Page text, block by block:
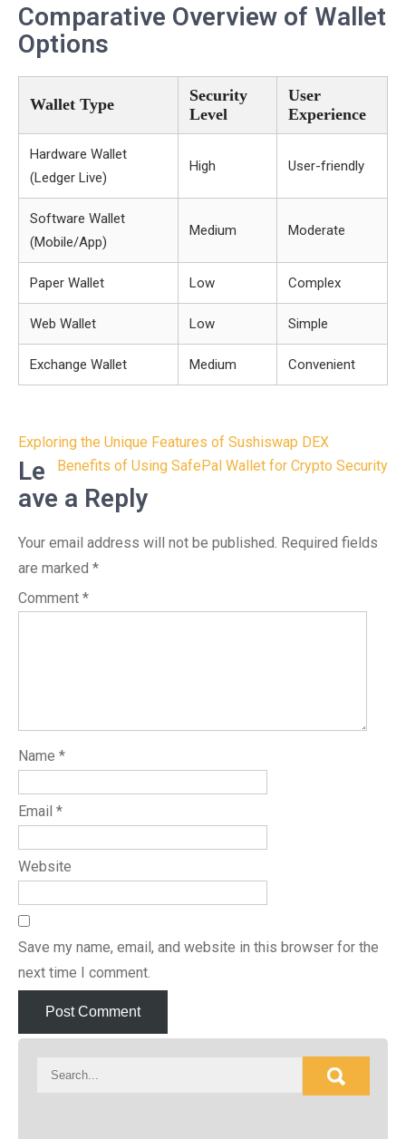
Comparative Overview of Wallet
Options
Wallet Type
Security
Level
User
Experience
Hardware Wallet
(Ledger Live)
High User-friendly
Software Wallet
(Mobile/App)
Medium Moderate
Paper Wallet Low Complex
Web Wallet Low Simple
Exchange Wallet Medium Convenient
Post
navigation
Exploring the Unique Features of Sushiswap DEX
Benefits of Using SafePal Wallet for Crypto Security
Le
ave a Reply
Your email address will not be published. Required fields
are marked *
Comment *
Name *
Email *
Website
Save my name, email, and website in this browser for the
next time I comment.